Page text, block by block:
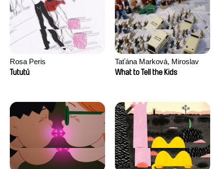
Rosa Peris
Tututú
Taťána Marková, Miroslav
Trejtnar
What to Tell the Kids